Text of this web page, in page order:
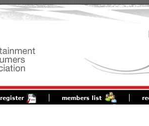
register members list